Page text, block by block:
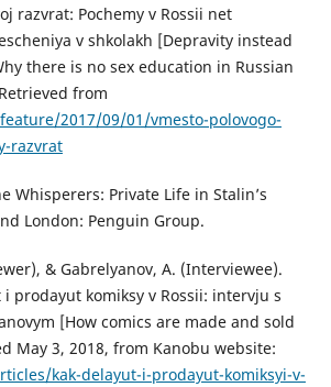
razvrat: Pochemy v Rossii net
v shkolakh [Depravity instead
there is no sex education in Russian
from
2017/09/01/vmesto-polovogo-
razvrat
Whisperers: Private Life in Stalin’s
London: Penguin Group.
& Gabrelyanov, A. (Interviewee).
i prodayut komiksy v Rossii: intervju s
[How comics are made and sold
May 3, 2018, from Kanobu website:
kak-delayut-i-prodayut-komiksyi-v-